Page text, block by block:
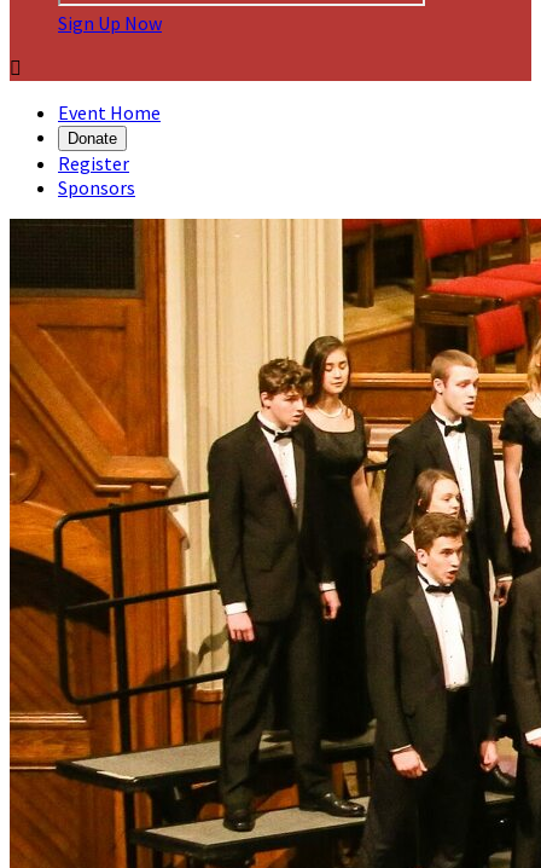
Sign Up Now

Event Home
Donate
Register
Sponsors